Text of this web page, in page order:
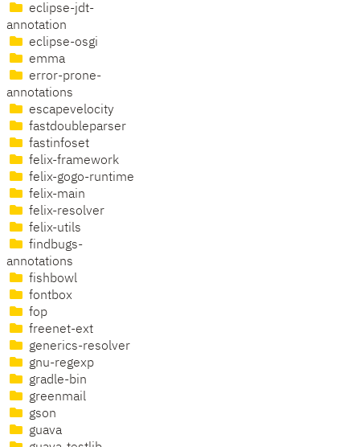
eclipse-jdt-
annotation
eclipse-osgi
emma
error-prone-
annotations
escapevelocity
fastdoubleparser
fastinfoset
felix-framework
felix-gogo-runtime
felix-main
felix-resolver
felix-utils
findbugs-
annotations
fishbowl
fontbox
fop
freenet-ext
generics-resolver
gnu-regexp
gradle-bin
greenmail
gson
guava